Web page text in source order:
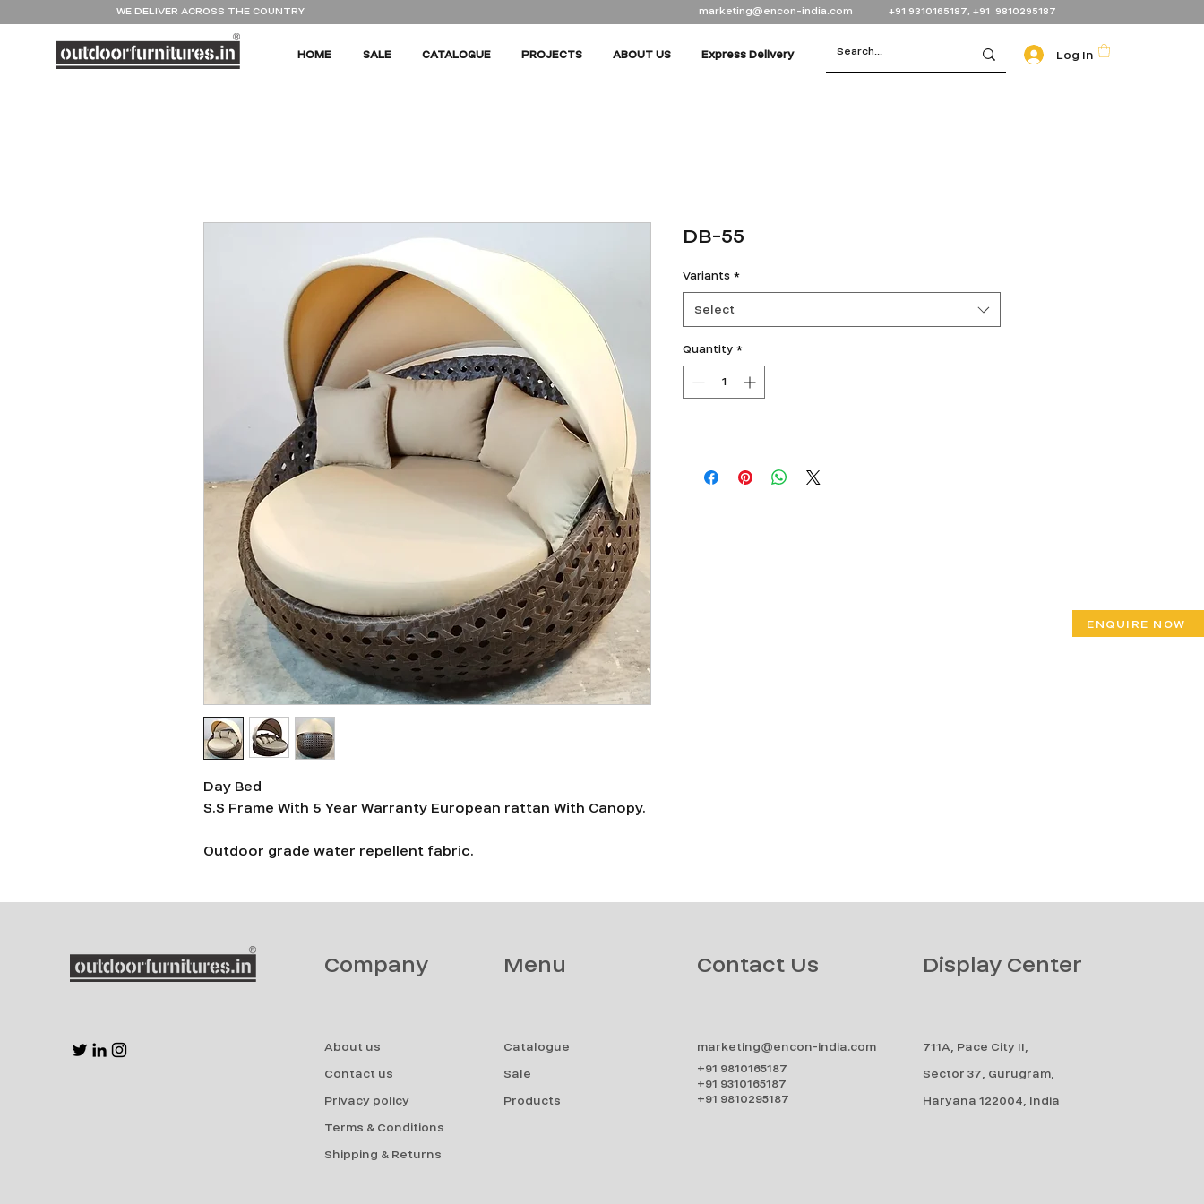
WE DELIVER ACROSS THE COUNTRY marketing@encon-india.com +91 9310165187, +91 9810295187
HOME SALE CATALOGUE PROJECTS ABOUT US Express Delivery Log In
ENQUIRE NOW
Day Bed
S.S Frame With 5 Year Warranty European rattan With Canopy.
Outdoor grade water repellent fabric.
DB-55
Variants *
Select
Quantity *
Company Menu Contact Us Display Center
About us
Contact us
Privacy policy
Terms & Conditions
Shipping & Returns
Catalogue
Sale
Products
marketing@encon-india.com
+91 9810165187
+91 9310165187
+91 9810295187
711A, Pace City II,
Sector 37, Gurugram,
Haryana 122004, India